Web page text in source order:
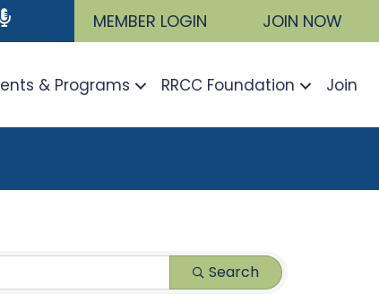
icon MEMBER LOGIN JOIN NOW
& Programs RRCC Foundation Join
Search